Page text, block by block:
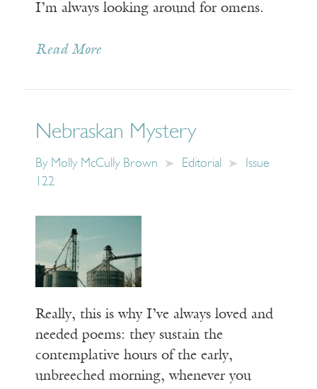
I’m always looking around for omens.
Read More
Nebraskan Mystery
By Molly McCully Brown Editorial
Issue
122
Really, this is why I’ve always loved and
needed poems: they sustain the
contemplative hours of the early,
unbreeched morning, whenever you